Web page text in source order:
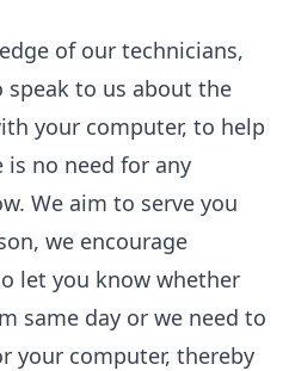
of our technicians,
speak to us about the
your computer, to help
no need for any
We aim to serve you
we encourage
let you know whether
same day or we need to
your computer, thereby